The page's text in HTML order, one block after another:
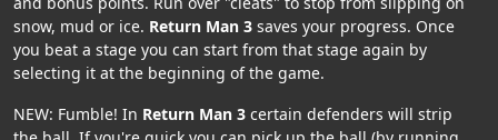
snow, mud or ice. Return Man 3 saves your progress. Once
you beat a stage you can start from that stage again by
selecting it at the beginning of the game.
NEW: Fumble! In Return Man 3 certain defenders will strip